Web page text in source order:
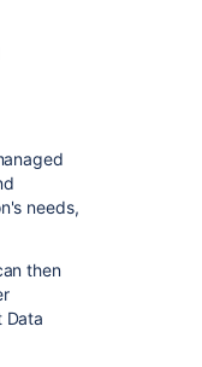
needs,
then
Data